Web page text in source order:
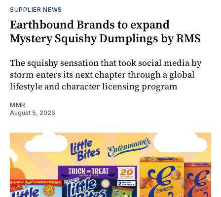
SUPPLIER NEWS
Earthbound Brands to expand
Mystery Squishy Dumplings by RMS
The squishy sensation that took social media by
storm enters its next chapter through a global
lifestyle and character licensing program
MMR
August 5, 2026